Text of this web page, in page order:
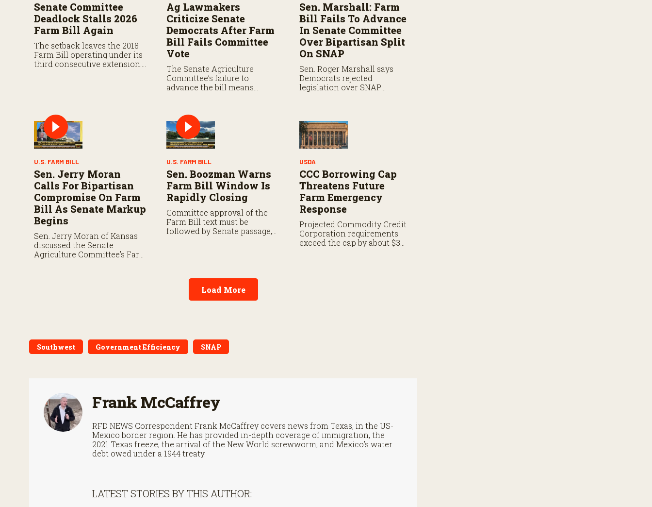
Senate Committee
Deadlock Stalls 2026
Farm Bill Again
The setback leaves the 2018
Farm Bill operating under its
third consecutive extension.
Ag Lawmakers
Criticize Senate
Democrats After Farm
Bill Fails Committee
Vote
The Senate Agriculture
Committee’s failure to
advance the bill means
forward before the end of the
year.
Sen. Marshall: Farm
Bill Fails To Advance
In Senate Committee
Over Bipartisan Split
On SNAP
Sen. Roger Marshall says
Democrats rejected
legislation over SNAP
U.S. FARM BILL
Sen. Jerry Moran
Calls For Bipartisan
Compromise On Farm
Bill As Senate Markup
Begins
Sen. Jerry Moran of Kansas
discussed the Senate
Agriculture Committee’s Farm
U.S. FARM BILL
Sen. Boozman Warns
Farm Bill Window Is
Rapidly Closing
Committee approval of the
Farm Bill text must be
followed by Senate passage,
USDA
CCC Borrowing Cap
Threatens Future
Farm Emergency
Response
Projected Commodity Credit
Corporation requirements
exceed the cap by about $3
Load More
Southwest Government Efficiency SNAP
Frank McCaffrey
RFD NEWS Correspondent Frank McCaffrey covers news from Texas, in the US-
Mexico border region. He has provided in-depth coverage of immigration, the
2021 Texas freeze, the arrival of the New World screwworm, and Mexico’s water
debt owed under a 1944 treaty.
LATEST STORIES BY THIS AUTHOR: